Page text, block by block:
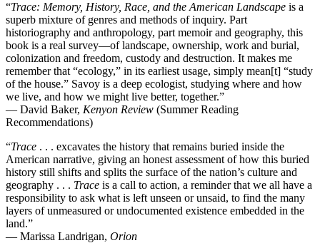
“Trace: Memory, History, Race, and the American Landscape is a
superb mixture of genres and methods of inquiry. Part
historiography and anthropology, part memoir and geography, this
book is a real survey—of landscape, ownership, work and burial,
colonization and freedom, custody and destruction. It makes me
remember that “ecology,” in its earliest usage, simply mean[t] “study
of the house.” Savoy is a deep ecologist, studying where and how
we live, and how we might live better, together.”
— David Baker, Kenyon Review (Summer Reading
Recommendations)
“Trace . . . excavates the history that remains buried inside the
American narrative, giving an honest assessment of how this buried
history still shifts and splits the surface of the nation’s culture and
geography . . . Trace is a call to action, a reminder that we all have a
responsibility to ask what is left unseen or unsaid, to find the many
layers of unmeasured or undocumented existence embedded in the
land.”
— Marissa Landrigan, Orion